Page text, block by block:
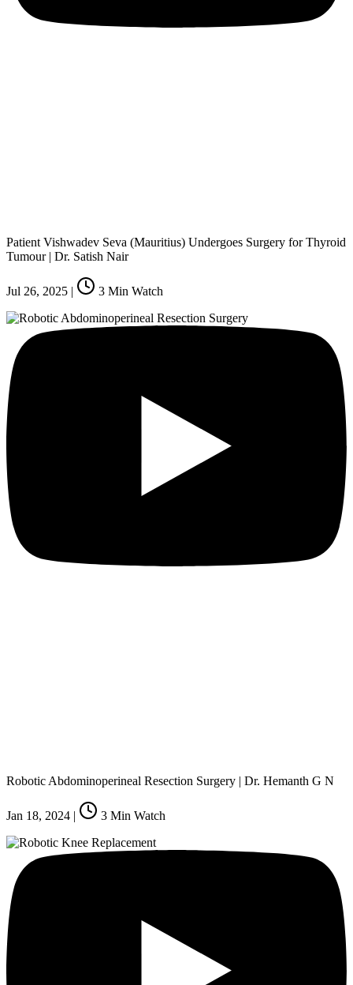
Patient Vishwadev Seva (Mauritius) Undergoes Surgery for Thyroid
Tumour | Dr. Satish Nair
Jul 26, 2025 | 3 Min Watch
Robotic Abdominoperineal Resection Surgery | Dr. Hemanth G N
Jan 18, 2024 | 3 Min Watch